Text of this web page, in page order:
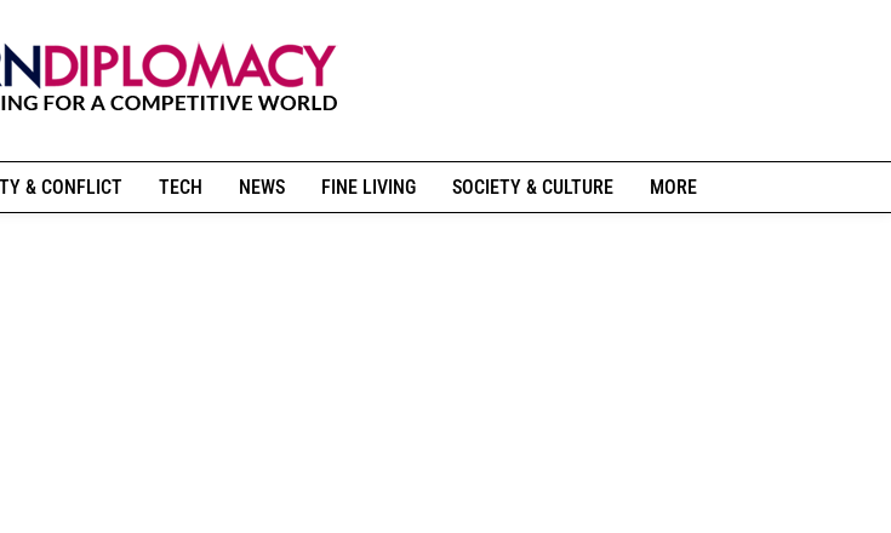
& CONFLICT TECH NEWS FINE LIVING SOCIETY & CULTURE MORE